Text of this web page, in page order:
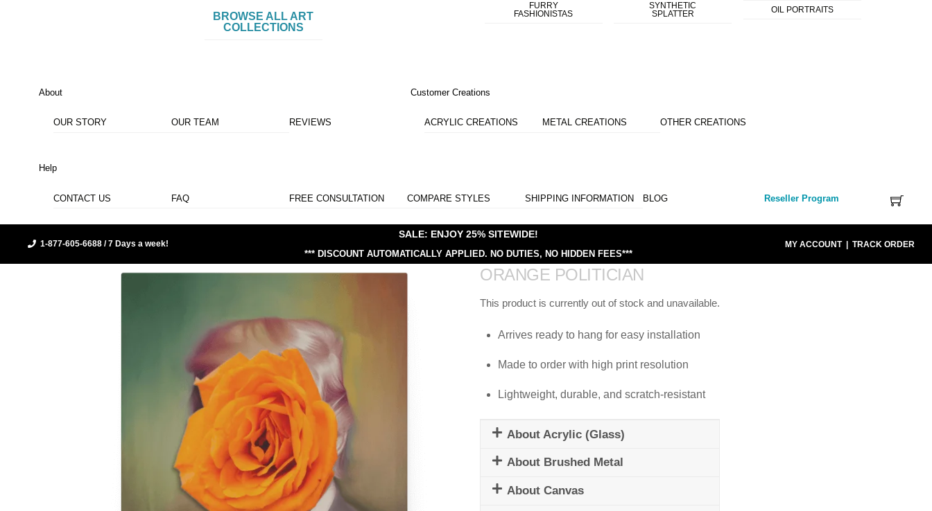
BROWSE ALL ART
COLLECTIONS
FURRY
FASHIONISTAS
SYNTHETIC
SPLATTER
OIL PORTRAITS
About
OUR STORY OUR TEAM REVIEWS
Customer Creations
ACRYLIC CREATIONS METAL CREATIONS OTHER CREATIONS
Help
CONTACT US FAQ FREE CONSULTATION COMPARE STYLES SHIPPING INFORMATION BLOG Reseller Program
1-877-605-6688 / 7 Days a week!
SALE: ENJOY 25% SITEWIDE!
*** DISCOUNT AUTOMATICALLY APPLIED. NO DUTIES, NO HIDDEN FEES***
MY ACCOUNT| TRACK ORDER
ORANGE POLITICIAN
This product is currently out of stock and unavailable.
Arrives ready to hang for easy installation
Made to order with high print resolution
Lightweight, durable, and scratch-resistant
About Acrylic (Glass)
About Brushed Metal
About Canvas